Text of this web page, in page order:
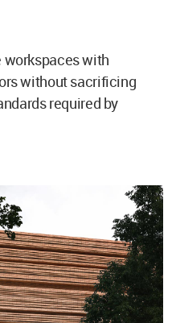
with
without sacrificing
required by